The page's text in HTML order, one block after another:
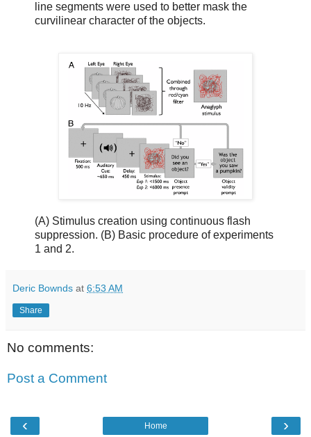
line segments were used to better mask the
curvilinear character of the objects.
(A) Stimulus creation using continuous flash
suppression. (B) Basic procedure of experiments
1 and 2.
Deric Bownds at 6:53 AM
Share
No comments:
Post a Comment
‹ ›
Home